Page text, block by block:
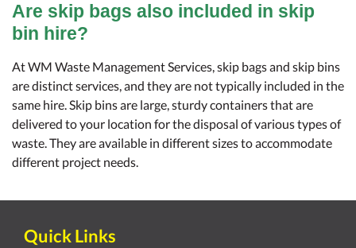
Are skip bags also included in skip
bin hire?
At WM Waste Management Services, skip bags and skip bins
are distinct services, and they are not typically included in the
same hire. Skip bins are large, sturdy containers that are
delivered to your location for the disposal of various types of
waste. They are available in different sizes to accommodate
different project needs.
Quick Links